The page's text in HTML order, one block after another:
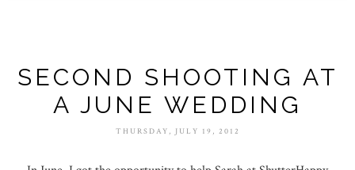
SECOND SHOOTING AT
A JUNE WEDDING
THURSDAY, JULY 19, 2012